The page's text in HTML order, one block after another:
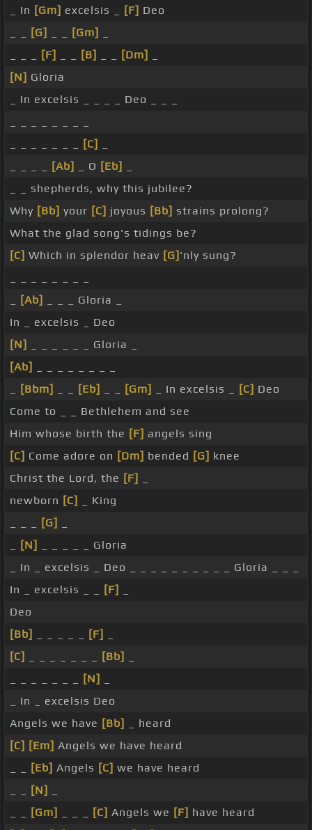
_ In [Gm] excelsis _ [F] Deo
[G] [Gm]
[F] [B] [Dm]
[N] Gloria
_ In excelsis _ _ _ _ Deo _ _ _
[C]
[Ab] _ O [Eb]
_ _ shepherds, why this jubilee?
Why [Bb] your [C] joyous [Bb] strains prolong?
What the glad song's tidings be?
[C] Which in splendor heav [G] 'nly sung?
[Ab]
_ _ _ Gloria _
In _ excelsis _ Deo
[N]
_ _ _ _ _ _ Gloria _
[Ab]
[Bbm] [Eb] [Gm] _ In excelsis _ [C] Deo
Come to _ _ Bethlehem and see
Him whose birth the [F] angels sing
[C] Come adore on [Dm] bended [G] knee
Christ the Lord, the [F]
newborn [C]
_ King
[G]
[N]
_ _ _ _ _ Gloria
_ In _ excelsis _ Deo _ _ _ _ _ _ _ _ _ _ Gloria _ _ _
In _ excelsis _ _
[F]
Deo
[Bb]
[F]
[C]
[Bb]
[N]
_ In _ excelsis Deo
Angels we have [Bb]
_ heard
[C] [Em] Angels we have heard
[Eb] Angels [C] we have heard
[N]
[Gm] [C] Angels we [F] have heard